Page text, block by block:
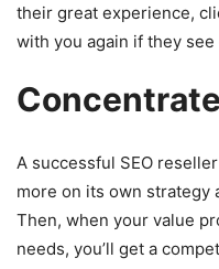
their great experience,
with you again if they
A successful SEO
more on its own strategy
Then, when your value
needs, you’ll get a